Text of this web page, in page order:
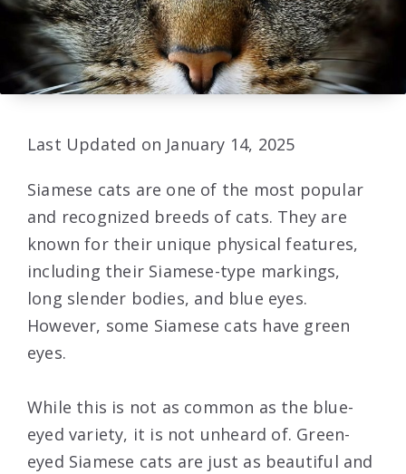
Last Updated on January 14, 2025
Siamese cats are one of the most popular
and recognized breeds of cats. They are
known for their unique physical features,
including their Siamese-type markings,
long slender bodies, and blue eyes.
However, some Siamese cats have green
eyes.
While this is not as common as the blue-
eyed variety, it is not unheard of. Green-
eyed Siamese cats are just as beautiful and